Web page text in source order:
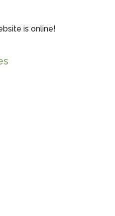
is online!